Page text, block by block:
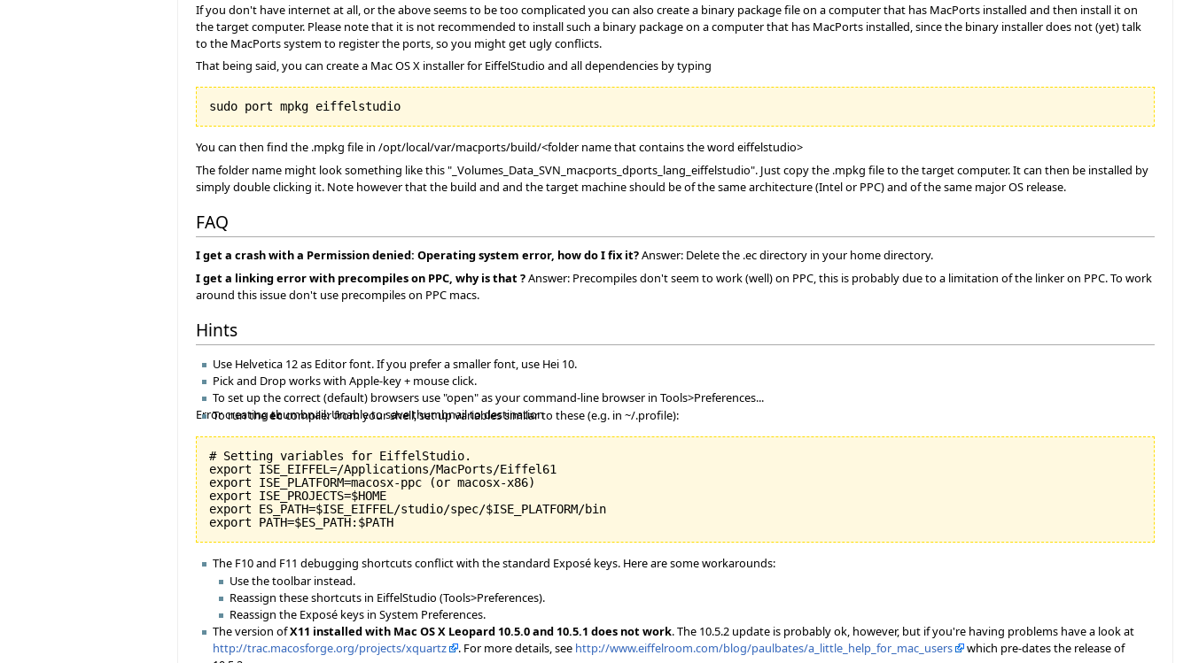
If you don't have internet at all, or the above seems to be too complicated you can also create a binary package file on a computer that has MacPorts installed and then install it on
the target computer. Please note that it is not recommended to install such a binary package on a computer that has MacPorts installed, since the binary installer does not (yet) talk
to the MacPorts system to register the ports, so you might get ugly conflicts.
That being said, you can create a Mac OS X installer for EiffelStudio and all dependencies by typing
You can then find the .mpkg file in /opt/local/var/macports/build/<folder name that contains the word eiffelstudio>
The folder name might look something like this "_Volumes_Data_SVN_macports_dports_lang_eiffelstudio". Just copy the .mpkg file to the target computer. It can then be installed by
simply double clicking it. Note however that the build and and the target machine should be of the same architecture (Intel or PPC) and of the same major OS release.
FAQ
I get a crash with a Permission denied: Operating system error, how do I fix it?Answer: Delete the .ec directory in your home directory.
I get a linking error with precompiles on PPC, why is that ?Answer: Precompiles don't seem to work (well) on PPC, this is probably due to a limitation of the linker on PPC. To work
around this issue don't use precompiles on PPC macs.
Hints
Use Helvetica 12 as Editor font. If you prefer a smaller font, use Hei 10.
Pick and Drop works with Apple-key + mouse click.
To set up the correct (default) browsers use "open" as your command-line browser in Tools>Preferences...
Error creating thumbnail: Unable to save thumbnail to destination
To run theeccompiler from your shell, set up variables similar to these (e.g. in ~/.profile):
# Setting variables for EiffelStudio.
export ISE_EIFFEL=/Applications/MacPorts/Eiffel61
export ISE_PLATFORM=macosx-ppc (or macosx-x86)
export ISE_PROJECTS=$HOME
export ES_PATH=$ISE_EIFFEL/studio/spec/$ISE_PLATFORM/bin
The F10 and F11 debugging shortcuts conflict with the standard Exposé keys. Here are some workarounds:
Use the toolbar instead.
Reassign these shortcuts in EiffelStudio (Tools>Preferences).
Reassign the Exposé keys in System Preferences.
The version ofX11 installed with Mac OS X Leopard 10.5.0 and 10.5.1 does not work. The 10.5.2 update is probably ok, however, but if you're having problems have a look at
http://trac.macosforge.org/projects/xquartz
. For more details, see http://www.eiffelroom.com/blog/paulbates/a_little_help_for_mac_users
which pre-dates the release of